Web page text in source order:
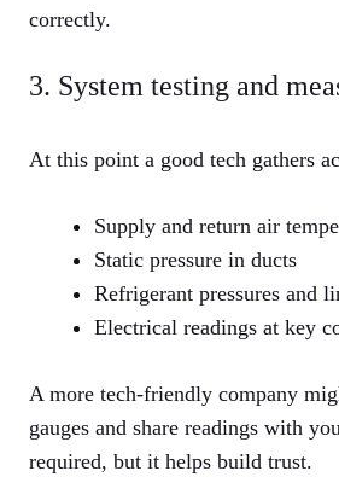
correctly.
3. System testing and
At this point a good tech gathers
Supply and return air
Static pressure in ducts
Refrigerant pressures and
Electrical readings at key
A more tech‑friendly company
gauges and share readings with
required, but it helps build trust.